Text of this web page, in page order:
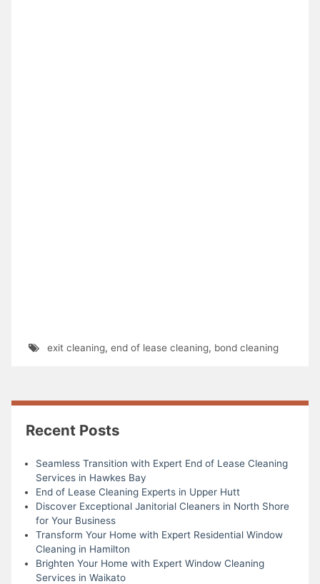
exit cleaning, end of lease cleaning, bond cleaning
Recent Posts
Seamless Transition with Expert End of Lease Cleaning
Services in Hawkes Bay
End of Lease Cleaning Experts in Upper Hutt
Discover Exceptional Janitorial Cleaners in North Shore
for Your Business
Transform Your Home with Expert Residential Window
Cleaning in Hamilton
Brighten Your Home with Expert Window Cleaning
Services in Waikato